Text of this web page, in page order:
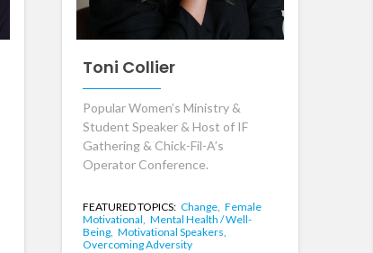
Toni Collier
Popular Women’s Ministry &
Student Speaker & Host of IF
Gathering & Chick-Fil-A’s
Operator Conference.
FEATURED TOPICS: Change, Female
Motivational, Mental Health / Well-
Being, Motivational Speakers,
Overcoming Adversity